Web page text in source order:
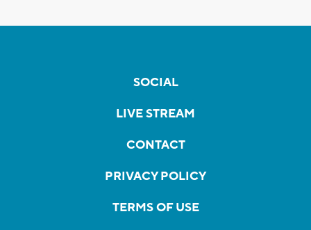
SOCIAL
LIVE STREAM
CONTACT
PRIVACY POLICY
TERMS OF USE